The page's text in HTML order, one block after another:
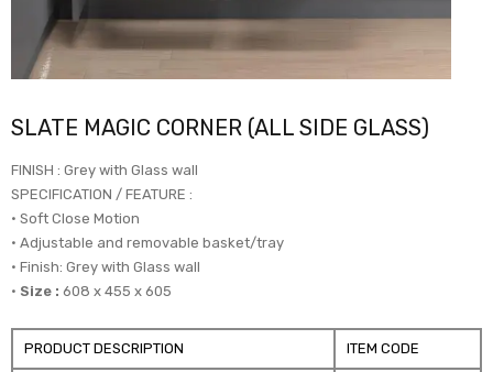
SLATE MAGIC CORNER (ALL SIDE GLASS)
FINISH : Grey with Glass wall
SPECIFICATION / FEATURE :
• Soft Close Motion
• Adjustable and removable basket/tray
• Finish: Grey with Glass wall
• Size : 608 x 455 x 605
PRODUCT DESCRIPTION ITEM CODE